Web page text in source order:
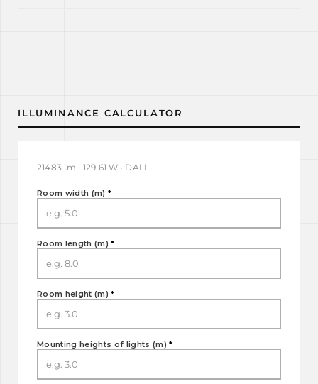
ILLUMINANCE CALCULATOR
21483 lm · 129.61 W · DALI
Room width (m) *
Room length (m)*
Room height (m)*
Mounting heights of lights (m)*